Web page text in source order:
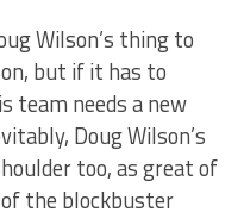
Wilson’s thing to
but if it has to
team needs a new
Doug Wilson’s
too, as great of
the blockbuster